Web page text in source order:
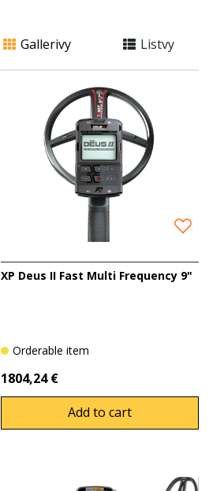
Gallerivy Listvy
XP Deus II Fast Multi Frequency 9"
Orderable item
1804,24 €
Add to cart